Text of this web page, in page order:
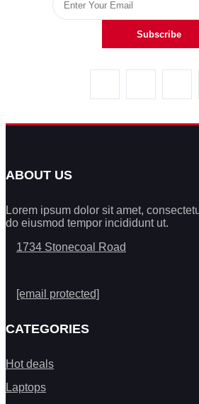
Subscribe
ABOUT US
Lorem ipsum dolor sit amet,
do eiusmod tempor incididunt ut.
1734 Stonecoal Road
[email protected]
CATEGORIES
Hot deals
Laptops